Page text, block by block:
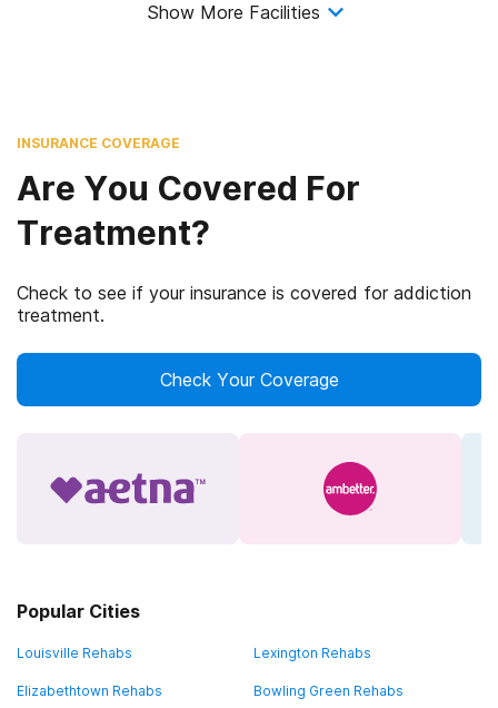
Show More Facilities
INSURANCE COVERAGE
Are You Covered For
Treatment?
Check to see if your insurance is covered for addiction
treatment.
Check Your Coverage
Popular Cities
Louisville Rehabs Lexington Rehabs
Elizabethtown Rehabs Bowling Green Rehabs